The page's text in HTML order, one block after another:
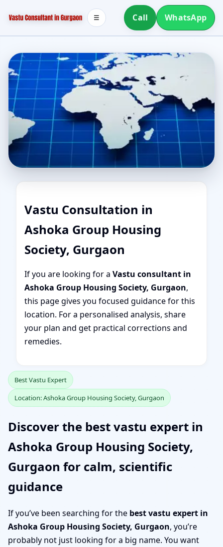
Call WhatsApp
☰
Vastu Consultation in
Ashoka Group Housing
Society, Gurgaon
If you are looking for a Vastu consultant in
Ashoka Group Housing Society, Gurgaon,
this page gives you focused guidance for this
location. For a personalised analysis, share
your plan and get practical corrections and
remedies.
Best Vastu Expert
Location: Ashoka Group Housing Society, Gurgaon
Discover the best vastu expert in
Ashoka Group Housing Society,
Gurgaon for calm, scientific
guidance
If you’ve been searching for the best vastu expert in
Ashoka Group Housing Society, Gurgaon, you’re
probably not just looking for a big name. You want